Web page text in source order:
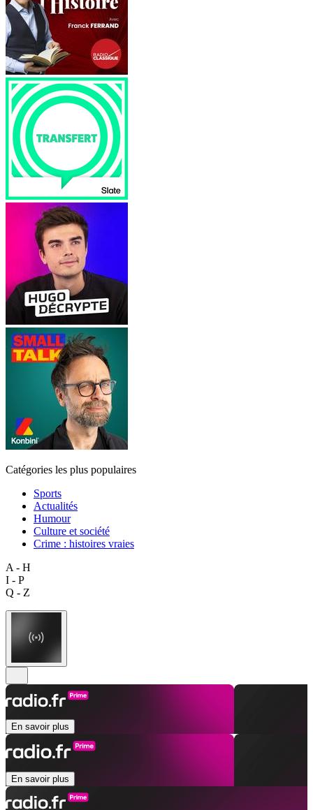
Catégories les plus populaires
Sports
Actualités
Humour
Culture et société
Crime : histoires vraies
A - H
I - P
Q - Z
En savoir plus
En savoir plus